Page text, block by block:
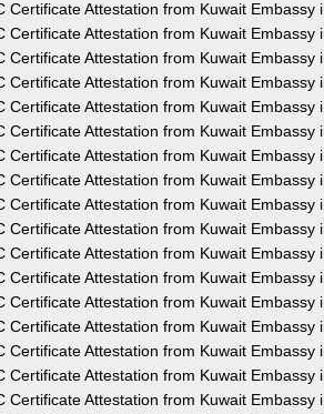
Certificate Attestation from Kuwait Embassy
Certificate Attestation from Kuwait Embassy
Certificate Attestation from Kuwait Embassy
Certificate Attestation from Kuwait Embassy
Certificate Attestation from Kuwait Embassy
Certificate Attestation from Kuwait Embassy
Certificate Attestation from Kuwait Embassy
Certificate Attestation from Kuwait Embassy
Certificate Attestation from Kuwait Embassy
Certificate Attestation from Kuwait Embassy
Certificate Attestation from Kuwait Embassy
Certificate Attestation from Kuwait Embassy
Certificate Attestation from Kuwait Embassy
Certificate Attestation from Kuwait Embassy
Certificate Attestation from Kuwait Embassy
Certificate Attestation from Kuwait Embassy
Certificate Attestation from Kuwait Embassy